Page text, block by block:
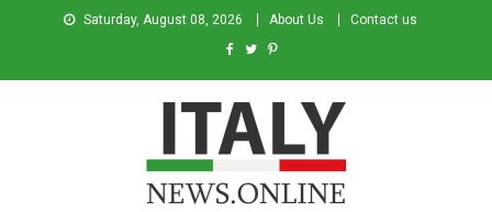
Saturday, August 08, 2026 About Us Contact us